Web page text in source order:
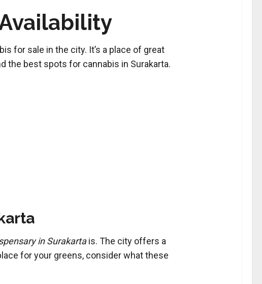
Availability
for sale in the city. It’s a place of great
the best spots for cannabis in Surakarta.
in Surakartais. The city offers a
for your greens, consider what these